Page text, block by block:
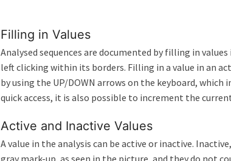
Filling in Values
Analysed sequences are documented by filling in
left clicking within its borders. Filling in a value in an
by using the UP/DOWN arrows on the keyboard, which
quick access, it is also possible to increment the
Active and Inactive Values
A value in the analysis can be active or inactive.
gray mark-up, as seen in the picture, and they do not